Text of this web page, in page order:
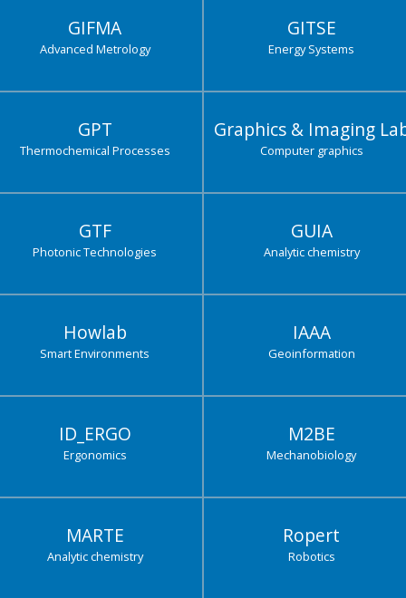
GIFMA
Advanced Metrology
GITSE
Energy Systems
GPT
Thermochemical Processes
Graphics & Imaging
Computer graphics
GTF
Photonic Technologies
GUIA
Analytic chemistry
Howlab
Smart Environments
IAAA
Geoinformation
ID_ERGO
Ergonomics
M2BE
Mechanobiology
MARTE
Analytic chemistry
Ropert
Robotics